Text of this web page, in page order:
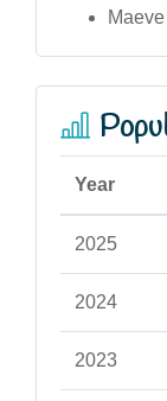
Year
2025
2024
2023